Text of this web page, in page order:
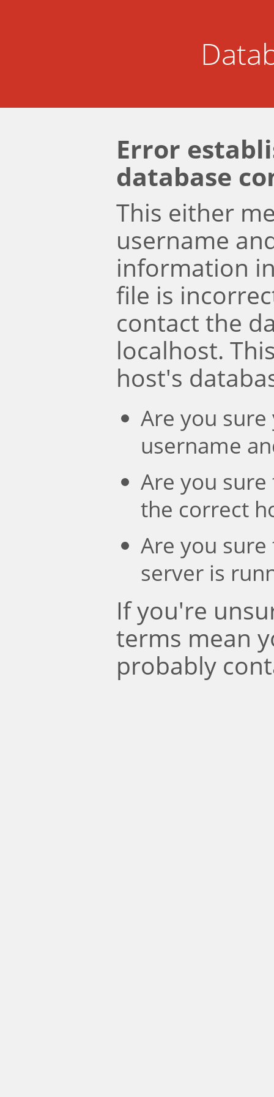
Error
database
This either
username
information
file is
contact the
localhost.
host's
Are you
username
Are you
the correct
Are you
server is
If you're
terms mean
probably